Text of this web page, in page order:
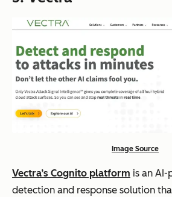
Image Source
Vectra’s Cognito platform is an
detection and response solution